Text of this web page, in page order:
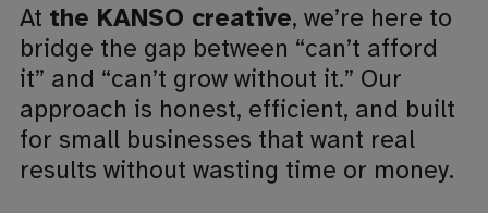
At the KANSO creative, we’re here to
bridge the gap between “can’t afford
it” and “can’t grow without it.” Our
approach is honest, efficient, and built
for small businesses that want real
results without wasting time or money.